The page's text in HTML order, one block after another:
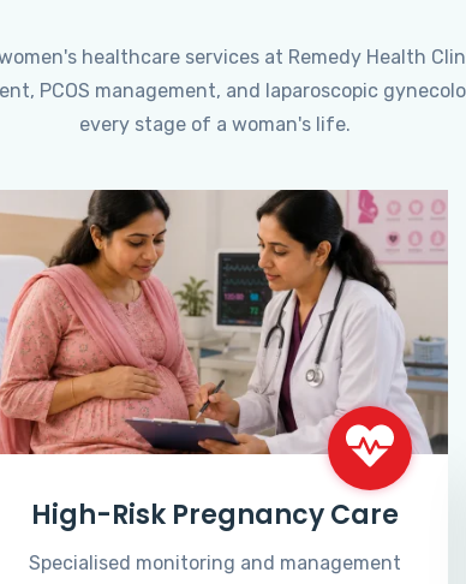
healthcare services at Remedy Health
PCOS management, and laparoscopic
every stage of a woman's life.
High-Risk Pregnancy Care
Specialised monitoring and management